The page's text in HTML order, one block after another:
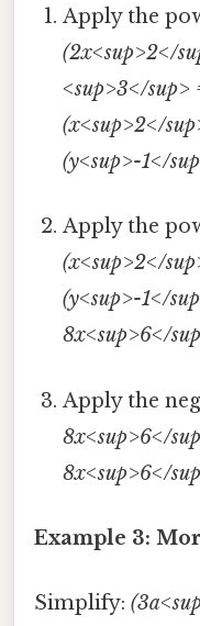
Apply the
(2x<sup>2</
<sup>3</sup>
(x<sup>2</
(y<sup>-1</
Apply the
(x<sup>2</
(y<sup>-1</
8x<sup>6</
Apply the
8x<sup>6</
8x<sup>6</
Example 3:
Simplify: